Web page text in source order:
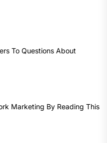
To Questions About
Marketing By Reading This